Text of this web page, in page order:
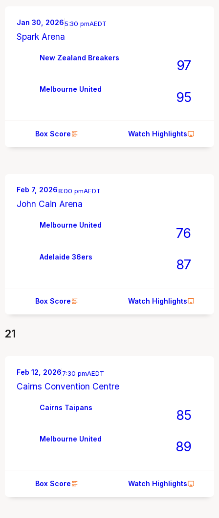
New Zealand Breakers 97
Melbourne United 95
Jan 30, 20265:30 pmAEDT
Spark Arena
Box Score Watch Highlights
Melbourne United 76
Adelaide 36ers 87
Feb 7, 20268:00 pmAEDT
John Cain Arena
Box Score Watch Highlights
21
Cairns Taipans 85
Melbourne United 89
Feb 12, 20267:30 pmAEDT
Cairns Convention Centre
Box Score Watch Highlights